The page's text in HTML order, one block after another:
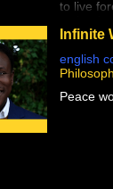
to live
Infinite
english
Peace